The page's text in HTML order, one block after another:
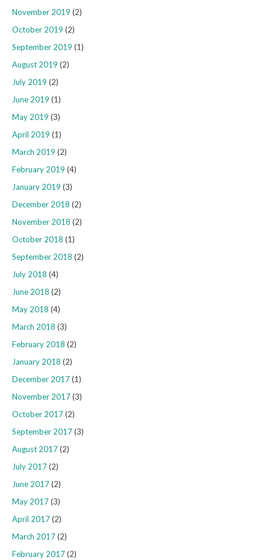
November 2019 (2)
October 2019 (2)
September 2019 (1)
August 2019 (2)
July 2019 (2)
June 2019 (1)
May 2019 (3)
April 2019 (1)
March 2019 (2)
February 2019 (4)
January 2019 (3)
December 2018 (2)
November 2018 (2)
October 2018 (1)
September 2018 (2)
July 2018 (4)
June 2018 (2)
May 2018 (4)
March 2018 (3)
February 2018 (2)
January 2018 (2)
December 2017(1)
November 2017(3)
October 2017(2)
September 2017(3)
August 2017(2)
July 2017(2)
June 2017(2)
May 2017(3)
April 2017(2)
March 2017(2)
February 2017(2)